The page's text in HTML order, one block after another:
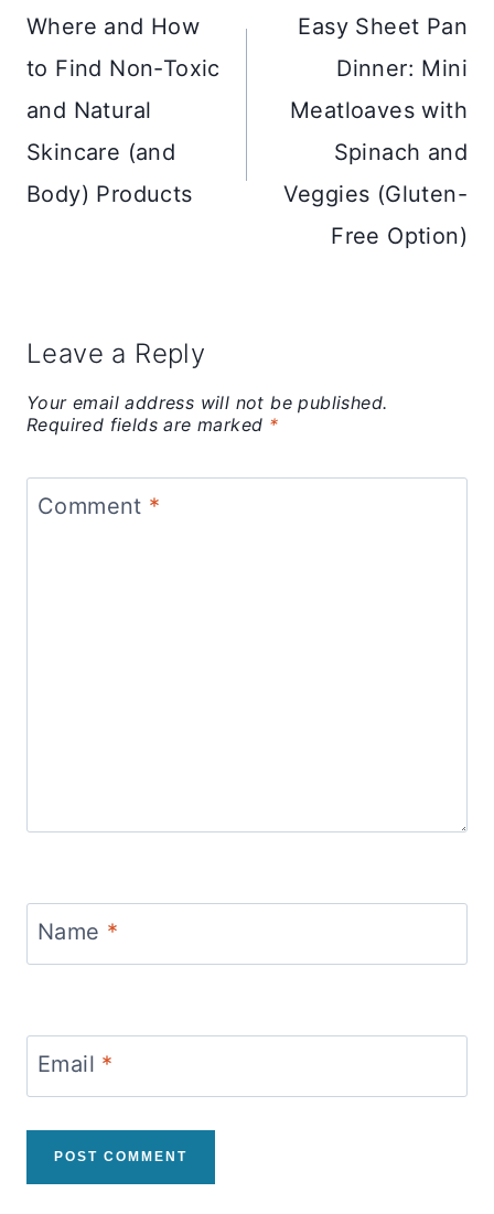
navigation
Where and How
to Find Non-Toxic
and Natural
Skincare (and
Body) Products
Easy Sheet Pan
Dinner: Mini
Meatloaves with
Spinach and
Veggies (Gluten-
Free Option)
Leave a Reply
Your email address will not be published.
Required fields are marked *
Comment *
Name *
Email *